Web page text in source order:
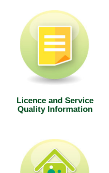
Licence and Service
Quality Information